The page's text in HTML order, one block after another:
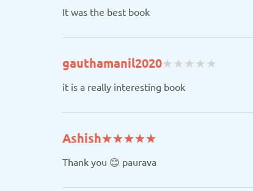
It was the best book
gauthamanil2020(★
★ (★
★ (★
★ (★
★ (★
★
it is a really interesting book
Ashish(*)
★
★(*)
★
★(*)
★
★(*)
★
★(*)
★
★
Thank you 😊 paurava